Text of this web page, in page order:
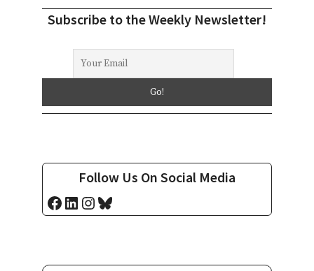
Subscribe to the Weekly Newsletter!
Follow Us On Social Media
Facebook
LinkedIn
Instagram
Bluesky